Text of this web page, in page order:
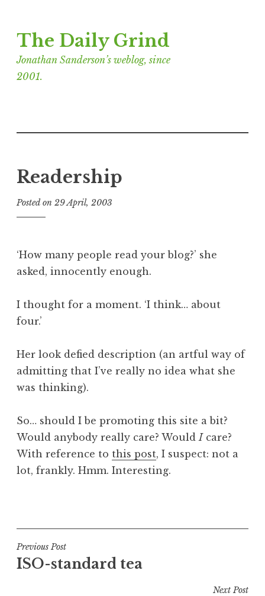
to
content
The Daily Grind
Jonathan Sanderson’s weblog, since
2001.
Readership
Posted on 29 April, 2003
n
a
h
a
n
o
n
‘How many people read your blog?’ she
asked, innocently enough.
I thought for a moment. ‘I think… about
four.’
Her look defied description (an artful way of
admitting that I’ve really no idea what she
was thinking).
So… should I be promoting this site a bit?
Would anybody really care? WouldIcare?
With reference to this post, I suspect: not a
lot, frankly. Hmm. Interesting.
s
t
e
Post
navigation
Previous Post
ISO-standard tea
Next Post